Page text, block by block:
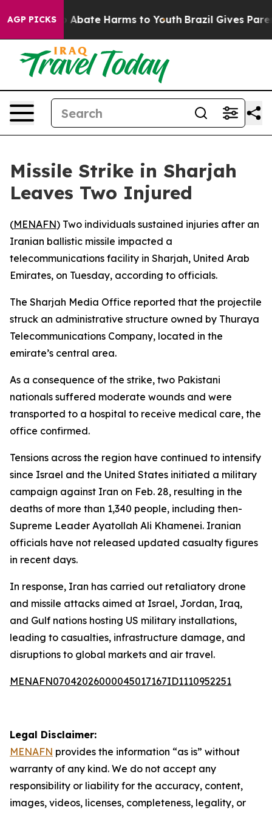
AGP PICKS
Fund to Abate Harms to Youth Brazil Gives
Missile Strike in Sharjah
Leaves Two Injured
(MENAFN) Two individuals sustained injuries after an
Iranian ballistic missile impacted a
telecommunications facility in Sharjah, United Arab
Emirates, on Tuesday, according to officials.
The Sharjah Media Office reported that the projectile
struck an administrative structure owned by Thuraya
Telecommunications Company, located in the
emirate’s central area.
As a consequence of the strike, two Pakistani
nationals suffered moderate wounds and were
transported to a hospital to receive medical care, the
office confirmed.
Tensions across the region have continued to intensify
since Israel and the United States initiated a military
campaign against Iran on Feb. 28, resulting in the
deaths of more than 1,340 people, including then-
Supreme Leader Ayatollah Ali Khamenei. Iranian
officials have not released updated casualty figures
in recent days.
In response, Iran has carried out retaliatory drone
and missile attacks aimed at Israel, Jordan, Iraq,
and Gulf nations hosting US military installations,
leading to casualties, infrastructure damage, and
disruptions to global markets and air travel.
MENAFN07042026000045017167ID1110952251
Legal Disclaimer:
MENAFN provides the information “as is” without
warranty of any kind. We do not accept any
responsibility or liability for the accuracy, content,
images, videos, licenses, completeness, legality, or